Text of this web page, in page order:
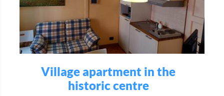
Village apartment in the
historic centre